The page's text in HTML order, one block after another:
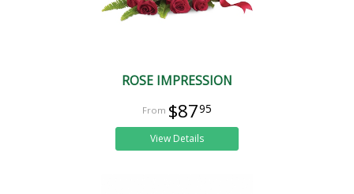
ROSE IMPRESSION
$8795
View Details